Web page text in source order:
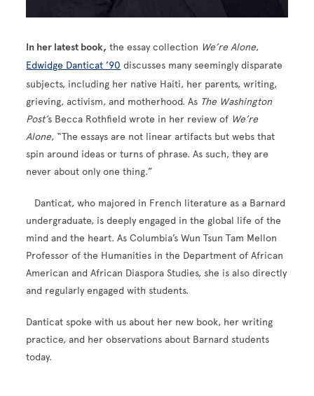
In her latest book, the essay collection We’re Alone,
Edwidge Danticat ’90 discusses many seemingly disparate
subjects, including her native Haiti, her parents, writing,
grieving, activism, and motherhood. As The Washington
Post’s Becca Rothfield wrote in her review of We’re
Alone, “The essays are not linear artifacts but webs that
spin around ideas or turns of phrase. As such, they are
never about only one thing.”
Danticat, who majored in French literature as a Barnard
undergraduate, is deeply engaged in the global life of the
mind and the heart. As Columbia’s Wun Tsun Tam Mellon
Professor of the Humanities in the Department of African
American and African Diaspora Studies, she is also directly
and regularly engaged with students.
Danticat spoke with us about her new book, her writing
practice, and her observations about Barnard students
today.